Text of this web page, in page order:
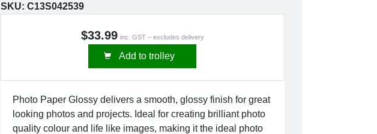
SKU: C13S042539
$33.99 inc. GST – excludes delivery
Add to trolley
Photo Paper Glossy delivers a smooth, glossy finish for great
looking photos and projects. Ideal for creating brilliant photo
quality colour and life like images, making it the ideal photo